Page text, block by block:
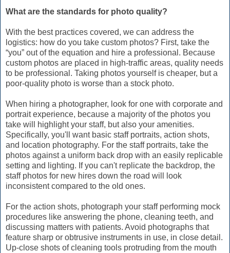
What are the standards for photo quality?
With the best practices covered, we can address the
logistics: how do you take custom photos? First, take the
“you” out of the equation and hire a professional. Because
custom photos are placed in high-traffic areas, quality needs
to be professional. Taking photos yourself is cheaper, but a
poor-quality photo is worse than a stock photo.
When hiring a photographer, look for one with corporate and
portrait experience, because a majority of the photos you
take will highlight your staff, but also your amenities.
Specifically, you'll want basic staff portraits, action shots,
and location photography. For the staff portraits, take the
photos against a uniform back drop with an easily replicable
setting and lighting. If you can't replicate the backdrop, the
staff photos for new hires down the road will look
inconsistent compared to the old ones.
For the action shots, photograph your staff performing mock
procedures like answering the phone, cleaning teeth, and
discussing matters with patients. Avoid photographs that
feature sharp or obtrusive instruments in use, in close detail.
Up-close shots of cleaning tools protruding from the mouth